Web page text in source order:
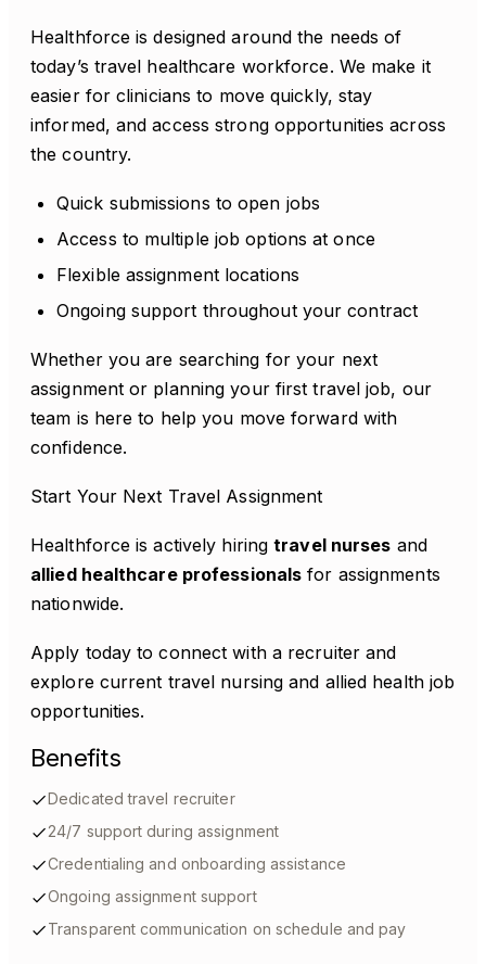
Healthforce is designed around the needs of
today’s travel healthcare workforce. We make it
easier for clinicians to move quickly, stay
informed, and access strong opportunities across
the country.
Quick submissions to open jobs
Access to multiple job options at once
Flexible assignment locations
Ongoing support throughout your contract
Whether you are searching for your next
assignment or planning your first travel job, our
team is here to help you move forward with
confidence.
Start Your Next Travel Assignment
Healthforce is actively hiringtravel nurses and
allied healthcare professionals for assignments
nationwide.
Apply today to connect with a recruiter and
explore current travel nursing and allied health job
opportunities.
Benefits
Dedicated travel recruiter
24/7 support during assignment
Credentialing and onboarding assistance
Ongoing assignment support
Transparent communication on schedule and pay